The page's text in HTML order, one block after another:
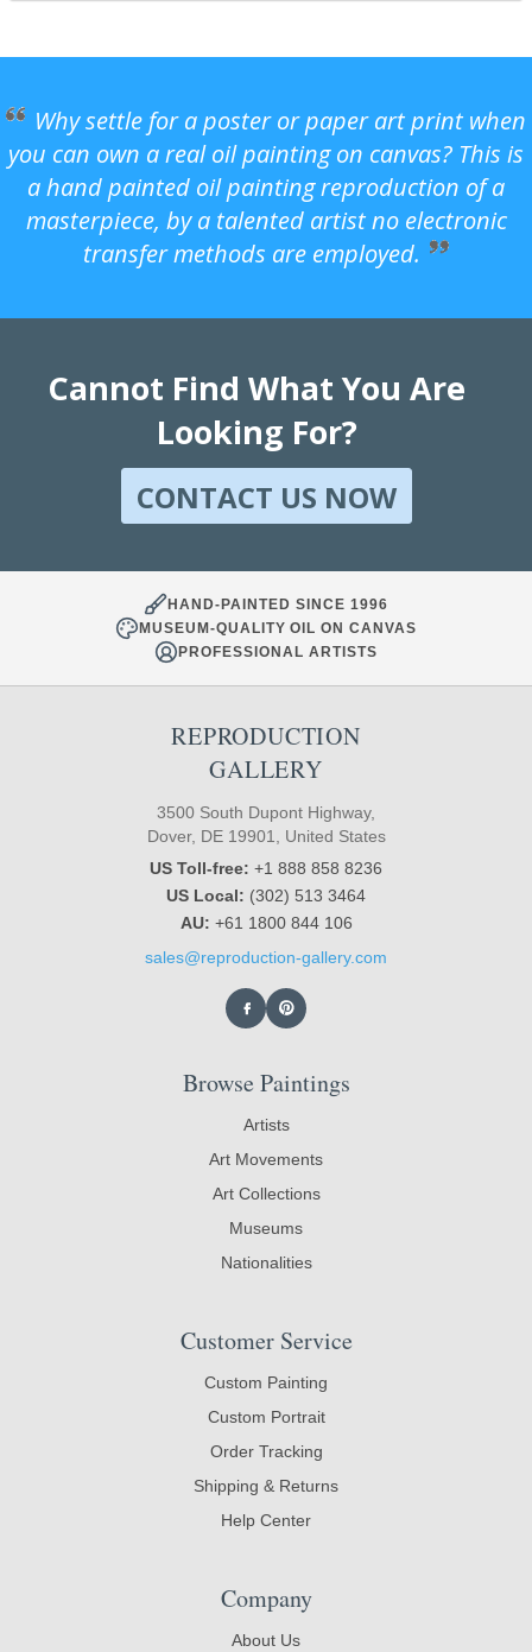
Why settle for a poster or paper art print when
you can own a real oil painting on canvas? This is
a hand painted oil painting reproduction of a
masterpiece, by a talented artist no electronic
transfer methods are employed.
Cannot Find What You Are
Looking For?
CONTACT US NOW
HAND-PAINTED SINCE 1996
MUSEUM-QUALITY OIL ON CANVAS
PROFESSIONAL ARTISTS
REPRODUCTION
GALLERY
3500 South Dupont Highway,
Dover, DE 19901, United States
US Toll-free: +1 888 858 8236
US Local: (302) 513 3464
AU: +61 1800 844 106
sales@reproduction-gallery.com
Browse Paintings
Artists
Art Movements
Art Collections
Museums
Nationalities
Customer Service
Custom Painting
Custom Portrait
Order Tracking
Shipping & Returns
Help Center
Company
About Us